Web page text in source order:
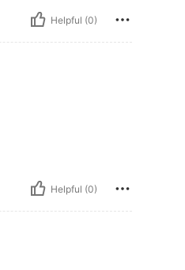
Helpful (0)
Helpful (0)